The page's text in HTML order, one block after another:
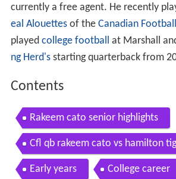
currently a free agent. He recently
eal Alouettesof the Canadian
played college football at Marshall
ng Herd'sstarting quarterback from
Contents
Rakeem cato senior highlights
Cfl qb rakeem cato vs hamilton
Early years College career